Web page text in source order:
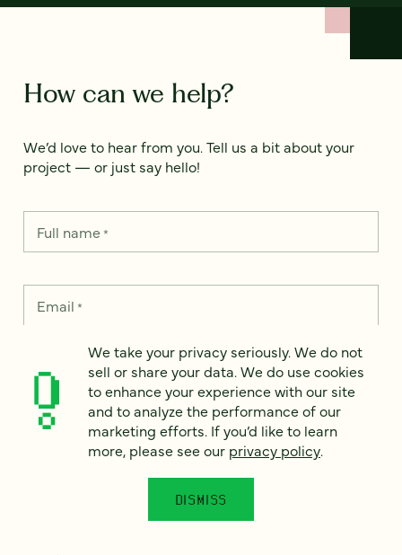
How can we help?
We’d love to hear from you. Tell us a bit about your
project — or just say hello!
Full name*
Email *
*
How can we help?*
We take your privacy seriously. We do not
sell or share your data. We do use cookies
to enhance your experience with our site
and to analyze the performance of our
marketing efforts. If you’d like to learn
more, please see our privacy policy.
DISMISS